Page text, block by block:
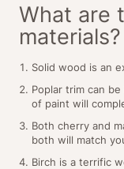
What are
materials?
Solid wood is an
Poplar trim can
of paint will
Both cherry and
both will match
Birch is a terrific